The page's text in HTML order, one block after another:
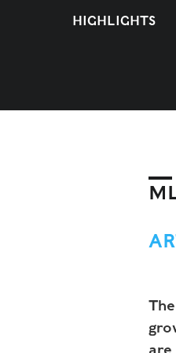
HIGHLIGHTS
are